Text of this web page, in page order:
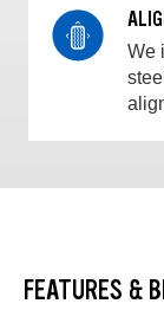
We
FEATURES &